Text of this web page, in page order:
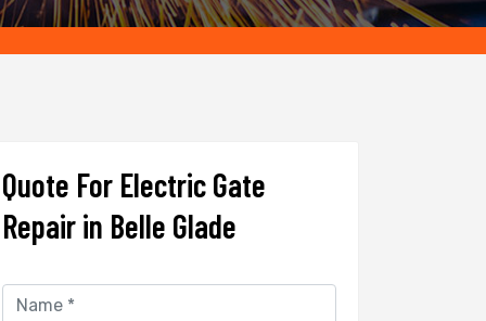
Quote For Electric Gate
Repair in Belle Glade